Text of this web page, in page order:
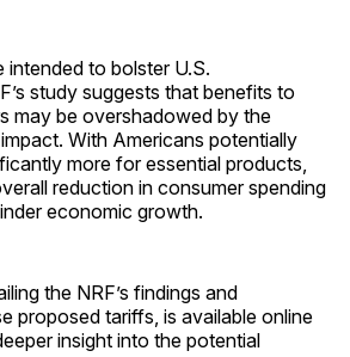
intended to bolster U.S.
study suggests that benefits to
may be overshadowed by the
With Americans potentially
more for essential products,
reduction in consumer spending
economic growth.
the NRF’s findings and
proposed tariffs, is available online
insight into the potential